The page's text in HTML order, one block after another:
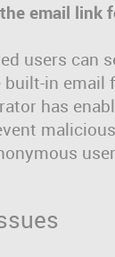
email link
users can
built-in email
has